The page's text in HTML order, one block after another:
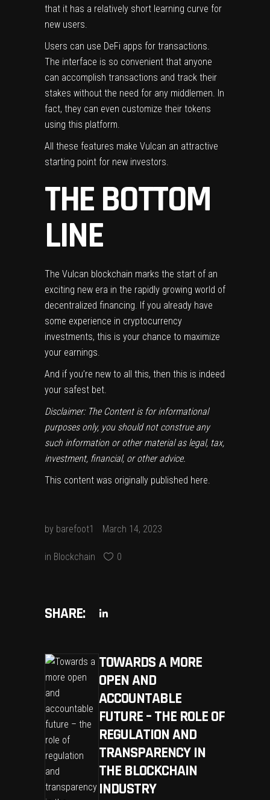
that it has a relatively short learning curve for
new users.
Users can use DeFi apps for transactions.
The interface is so convenient that anyone
can accomplish transactions and track their
stakes without the need for any middlemen. In
fact, they can even customize their tokens
using this platform.
All these features make Vulcan an attractive
starting point for new investors.
THE BOTTOM
LINE
The Vulcan blockchain marks the start of an
exciting new era in the rapidly growing world of
decentralized financing. If you already have
some experience in cryptocurrency
investments, this is your chance to maximize
your earnings.
And if you’re new to all this, then this is indeed
your safest bet.
Disclaimer: The Content is for informational
purposes only, you should not construe any
such information or other material as legal, tax,
investment, financial, or other advice.
This content was originally published here.
by barefoot1 March 14, 2023
in Blockchain 0
SHARE:
TOWARDS A MORE
OPEN AND
ACCOUNTABLE
FUTURE – THE ROLE OF
REGULATION AND
TRANSPARENCY IN
THE BLOCKCHAIN
INDUSTRY